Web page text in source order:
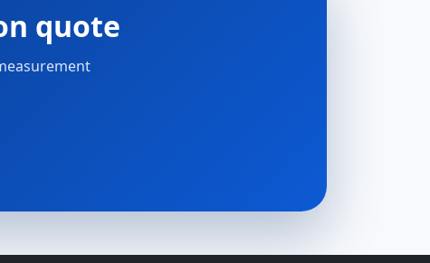
quote